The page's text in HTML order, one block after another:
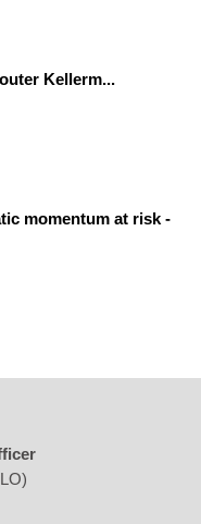
Kellerm...
momentum at risk -